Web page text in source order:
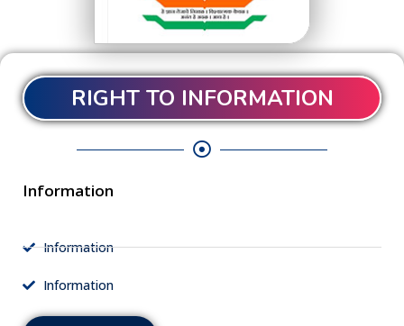
RIGHT TO INFORMATION
Information
Information
Information